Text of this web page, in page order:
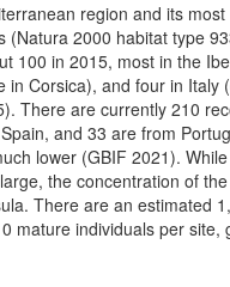
region and its most
(Natura 2000 habitat type
100 in 2015, most in the
in Corsica), and four in Italy
There are currently 210
and 33 are from
lower (GBIF 2021).
the concentration of
There are an estimated
mature individuals per site,